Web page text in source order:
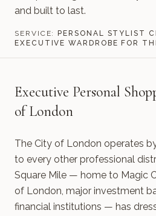
and built to last.
SERVICE:
PERSONAL STYLIST
EXECUTIVE WARDROBE FOR
Executive Personal
of London
The City of London operates
to every other professional
Square Mile — home to Magic
of London, major investment
financial institutions — has